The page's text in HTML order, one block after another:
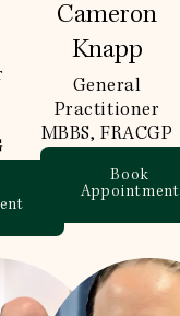
Cameron
Knapp
General
Practitioner
MBBS, FRACGP
Book
Appointment